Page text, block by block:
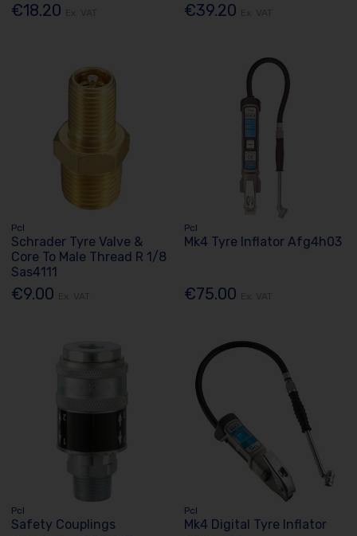
€18.20 €39.20
Pcl
Schrader Tyre Valve &
Core To Male Thread R 1/8
Sas4111
€9.00
Pcl
Mk4 Tyre Inflator Afg4h03
€75.00
Pcl
Safety Couplings
Pcl
Mk4 Digital Tyre Inflator